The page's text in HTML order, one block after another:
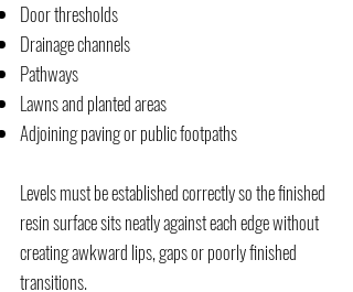
Door thresholds
Drainage channels
Pathways
Lawns and planted areas
Adjoining paving or public footpaths
Levels must be established correctly so the finished
resin surface sits neatly against each edge without
creating awkward lips, gaps or poorly finished
transitions.